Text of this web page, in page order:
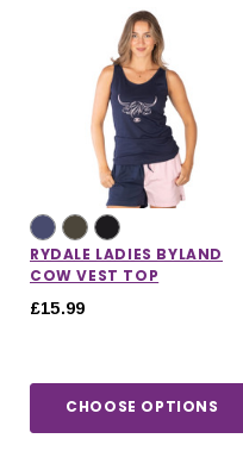
RYDALE LADIES BYLAND
COW VEST TOP
£15.99
CHOOSE OPTIONS